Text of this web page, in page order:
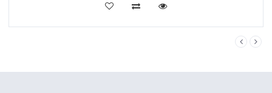
VIEW DETAILS